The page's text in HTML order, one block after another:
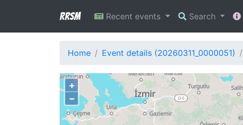
RRSM Recent events Search
Home Event details (20260311_0000051)
+
−